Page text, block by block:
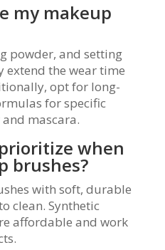
my makeup
powder, and setting
extend the wear time
opt for long-
for specific
mascara.
when
brushes?
with soft, durable
clean. Synthetic
affordable and work